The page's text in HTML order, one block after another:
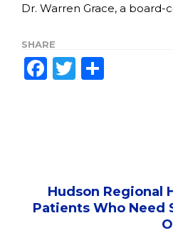
Dr. Warren Grace, a board-
SHARE
Facebook
Twitter
Hudson Regional
Patients Who Need